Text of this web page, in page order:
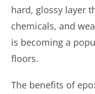
hard, glossy layer
chemicals, and
is becoming a
floors.
The benefits of